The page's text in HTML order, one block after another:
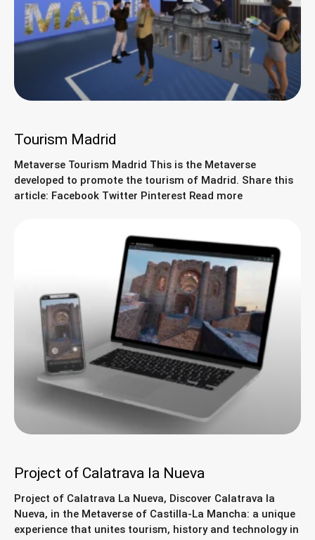
Tourism Madrid
Metaverse Tourism Madrid This is the Metaverse
developed to promote the tourism of Madrid. Share this
article: Facebook Twitter Pinterest Read more
Project of Calatrava la Nueva
Project of Calatrava La Nueva, Discover Calatrava la
Nueva, in the Metaverse of Castilla-La Mancha: a unique
experience that unites tourism, history and technology in